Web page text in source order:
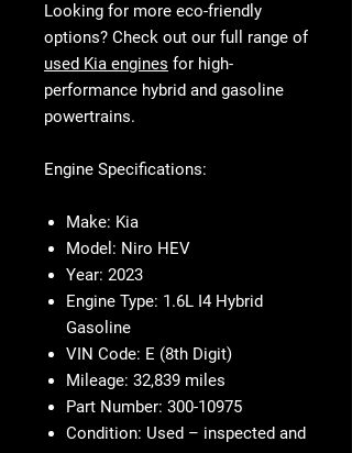
Looking for more eco-friendly
options? Check out our full range of
used Kia engines for high-
performance hybrid and gasoline
powertrains.
Engine Specifications:
Make: Kia
Model: Niro HEV
Year: 2023
Engine Type: 1.6L I4 Hybrid
Gasoline
VIN Code: E (8th Digit)
Mileage: 32,839 miles
Part Number: 300-10975
Condition: Used – inspected and